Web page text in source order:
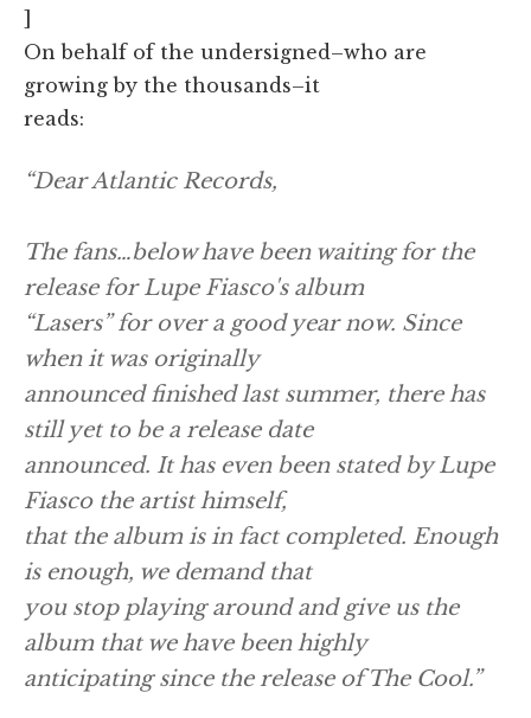
On behalf of the undersigned–who are
growing by the thousands–it
reads:
“Dear Atlantic Records,
The fans…below have been waiting for the
release for Lupe Fiasco's album
“Lasers” for over a good year now. Since
when it was originally
announced finished last summer, there has
still yet to be a release date
announced. It has even been stated by Lupe
Fiasco the artist himself,
that the album is in fact completed. Enough
is enough, we demand that
you stop playing around and give us the
album that we have been highly
anticipating since the release of The Cool.”